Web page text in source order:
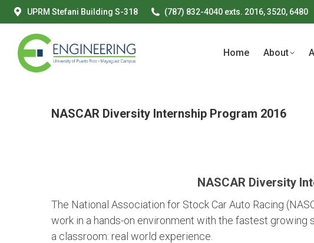
UPRM Stefani Building S-318 (787) 832-4040 exts. 2016, 3520, 6480
Home About
NASCAR Diversity Internship Program 2016
NASCAR Diversity
The National Association for Stock Car Auto Racing
work in a hands-on environment with the fastest
a classroom: real world experience.